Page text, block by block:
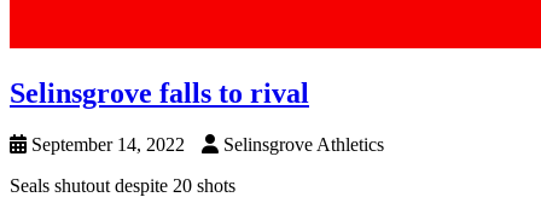
Selinsgrove falls to rival
September 14, 2022
Selinsgrove Athletics
Seals shutout despite 20 shots